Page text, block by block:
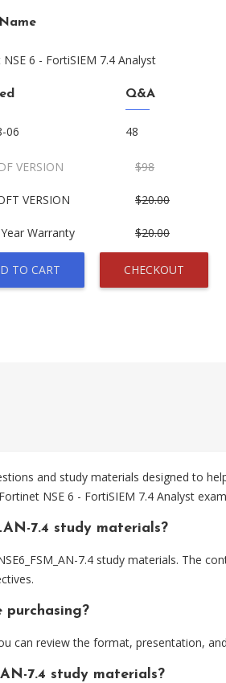
6 - FortiSIEM 7.4 Analyst
06
Q&A
48
VERSION $98
VERSION $20.00
Warranty $20.00
TO CART CHECKOUT
and study materials designed to
NSE 6 - FortiSIEM 7.4 Analyst
7.4 study materials?
7.4 study materials. The
purchasing?
can review the format, presentation,
7.4 study materials?